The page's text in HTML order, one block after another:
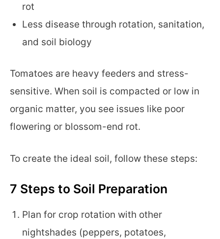
rot
Less disease through rotation, sanitation,
and soil biology
Tomatoes are heavy feeders and stress-
sensitive. When soil is compacted or low in
organic matter, you see issues like poor
flowering or blossom-end rot.
To create the ideal soil, follow these steps:
7 Steps to Soil Preparation
Plan for crop rotation with other
nightshades (peppers, potatoes,